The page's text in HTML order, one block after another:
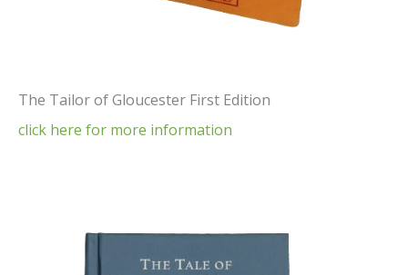
The Tailor of Gloucester First Edition
click here for more information